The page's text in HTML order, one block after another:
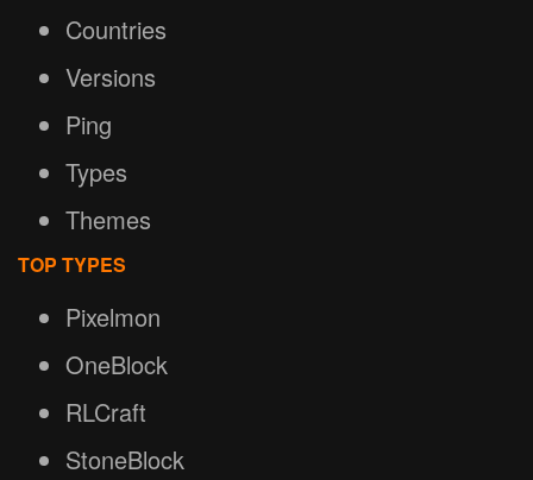
Countries
Versions
Ping
Types
Themes
TOP TYPES
Pixelmon
OneBlock
RLCraft
StoneBlock